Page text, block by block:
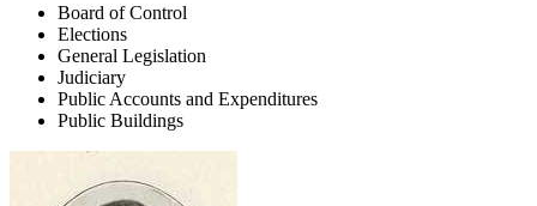
Board of Control
Elections
General Legislation
Judiciary
Public Accounts and Expenditures
Public Buildings